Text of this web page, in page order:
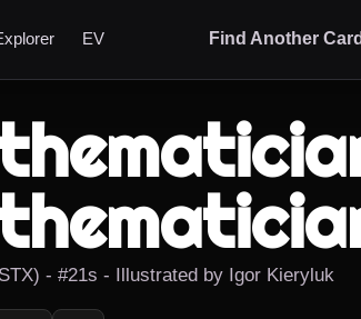
EV Find Another Card
- #21s - Illustrated by Igor Kieryluk